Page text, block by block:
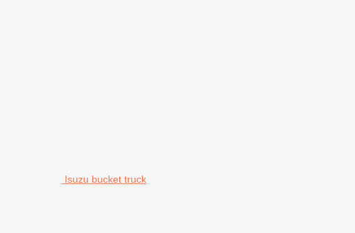
Isuzu bucket truck